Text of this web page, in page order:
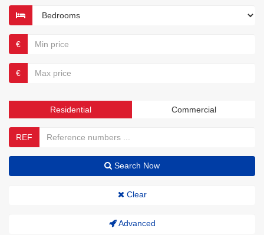
€
€
Residential Commercial
REF
Search Now
Clear
Advanced